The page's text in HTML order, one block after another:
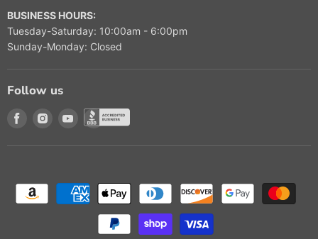
BUSINESS HOURS:
Tuesday-Saturday: 10:00am - 6:00pm
Sunday-Monday: Closed
Follow us
Find us on Facebook
Find us on Instagram
Find us on Youtube